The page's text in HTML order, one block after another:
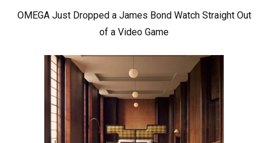
OMEGA Just Dropped a James Bond Watch Straight Out
of a Video Game